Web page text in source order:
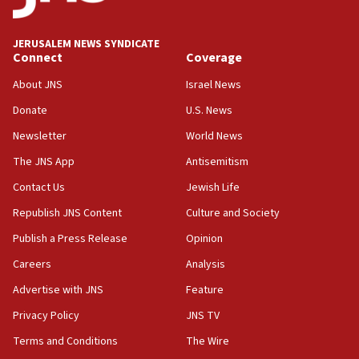
at UC Berkeley workshop, school spokesman
18:39
‘No famine in Gaza,’ Israeli foreign ministry says,
the empirical data’
18:28
CAMERA says it got ‘Financial Times’ to correct
‘false claim that linked AIPAC to Benjamin
Netanyahu’
18:23
AAUP member in Michigan opposes professor
Act in response to new local club president’s Jew-
hatred, 30 southern California rabbis, Jewish
JERUSALEM NEWS SYNDICATE
Connect
About JNS
Donate
Newsletter
The JNS App
Contact Us
Republish JNS Content
Publish a Press Release
Careers
Advertise with JNS
Privacy Policy
Terms and Conditions
Coverage
Israel News
U.S. News
World News
Antisemitism
Jewish Life
Culture and Society
Opinion
Analysis
Feature
JNS TV
The Wire